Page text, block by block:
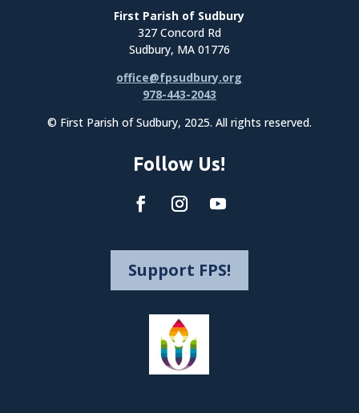
Follow Us!
First Parish of Sudbury
327 Concord Rd
Sudbury, MA 01776
office@fpsudbury.org
978-443-2043
© First Parish of Sudbury, 2025. All rights reserved.
Support FPS!